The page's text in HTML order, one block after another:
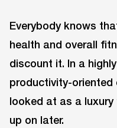
Everybody knows
health and overall
discount it. In a
productivity-oriented
looked at as a
up on later.